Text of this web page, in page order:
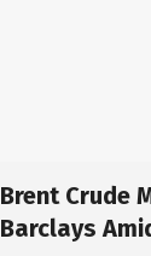
Brent Crude
Barclays